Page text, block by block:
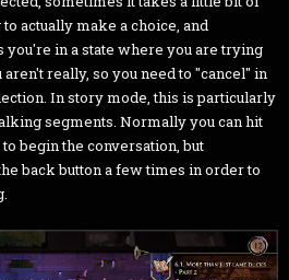
actually make a choice, and
in a state where you are trying
really, so you need to "cancel" in
In story mode, this is particularly
segments. Normally you can hit
begin the conversation, but
back button a few times in order to